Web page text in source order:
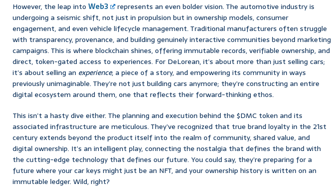
However, the leap into Web3
represents an even bolder vision. The automotive industry is
undergoing a seismic shift, not just in propulsion but in ownership models, consumer
engagement, and even vehicle lifecycle management. Traditional manufacturers often struggle
with transparency, provenance, and building genuinely interactive communities beyond marketing
campaigns. This is where blockchain shines, offering immutable records, verifiable ownership, and
direct, token-gated access to experiences. For DeLorean, it’s about more than just selling cars;
it’s about selling an experience, a piece of a story, and empowering its community in ways
previously unimaginable. They’re not just building cars anymore; they’re constructing an entire
digital ecosystem around them, one that reflects their forward-thinking ethos.
This isn’t a hasty dive either. The planning and execution behind the $DMC token and its
associated infrastructure are meticulous. They’ve recognized that true brand loyalty in the 21st
century extends beyond the product itself into the realm of community, shared value, and
digital ownership. It’s an intelligent play, connecting the nostalgia that defines the brand with
the cutting-edge technology that defines our future. You could say, they’re preparing for a
future where your car keys might just be an NFT, and your ownership history is written on an
immutable ledger. Wild, right?